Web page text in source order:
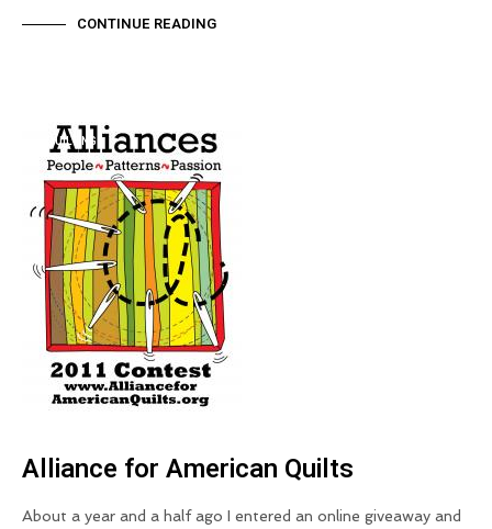
CONTINUE READING
QUILTING
Alliance for American Quilts
About a year and a half ago I entered an online giveaway and